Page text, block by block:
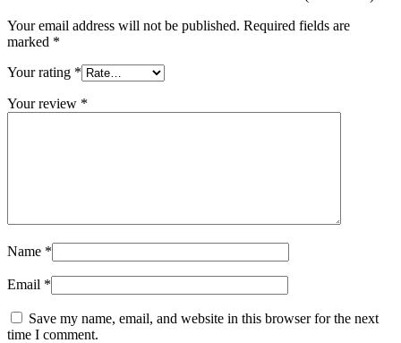
Your email address will not be published. Required fields are
marked *
Your rating *
Your review *
Name *
Email *
Save my name, email, and website in this browser for the next
time I comment.